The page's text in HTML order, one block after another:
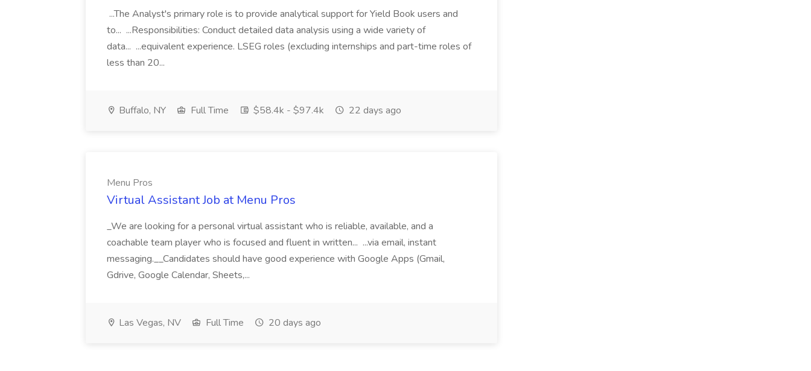
...The Analyst's primary role is to provide analytical support for Yield Book users and
to... ...Responsibilities: Conduct detailed data analysis using a wide variety of
data... ...equivalent experience. LSEG roles (excluding internships and part-time roles of
less than 20...
Buffalo, NY Full Time $58.4k - $97.4k 22 days ago
Menu Pros
Virtual Assistant Job at Menu Pros
_We are looking for a personal virtual assistant who is reliable, available, and a
coachable team player who is focused and fluent in written... ...via email, instant
messaging.__Candidates should have good experience with Google Apps (Gmail,
Gdrive, Google Calendar, Sheets,...
Las Vegas, NV Full Time 20 days ago